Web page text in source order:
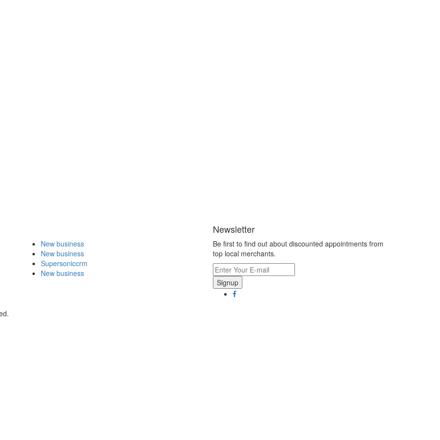
New business
New business
Supersoniccrm
New business
Newsletter
Be first to find out about discounted appointments from
top local merchants.
Signup